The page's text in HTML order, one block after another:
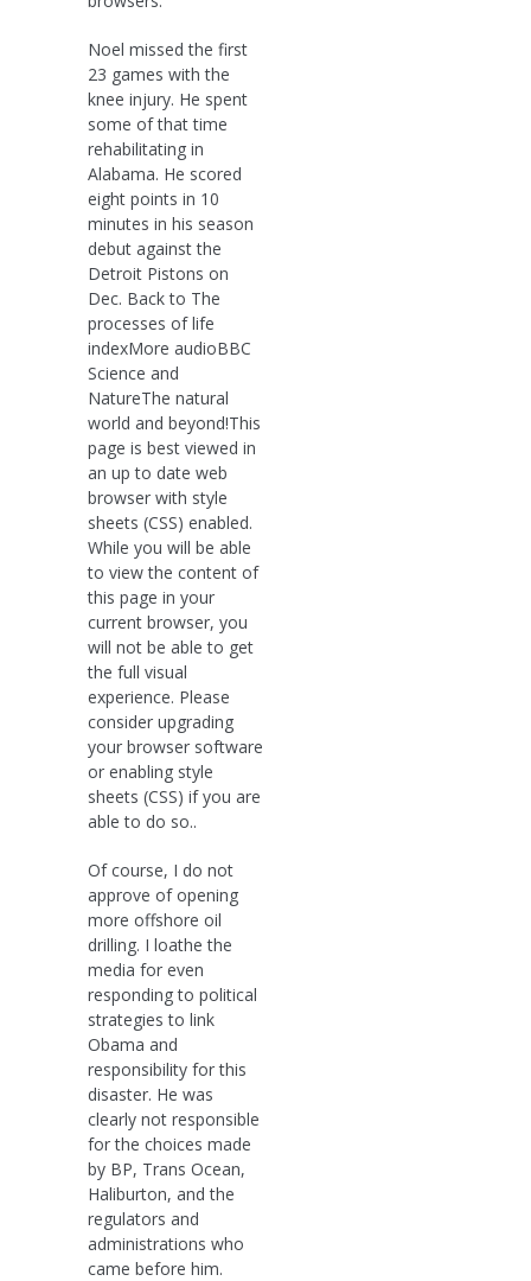
Noel missed the first
23 games with the
knee injury. He spent
some of that time
rehabilitating in
Alabama. He scored
eight points in 10
minutes in his season
debut against the
Detroit Pistons on
Dec. Back to The
processes of life
indexMore audioBBC
Science and
NatureThe natural
world and beyond!This
page is best viewed in
an up to date web
browser with style
sheets (CSS) enabled.
While you will be able
to view the content of
this page in your
current browser, you
will not be able to get
the full visual
experience. Please
consider upgrading
your browser software
or enabling style
sheets (CSS) if you are
able to do so..
Of course, I do not
approve of opening
more offshore oil
drilling. I loathe the
media for even
responding to political
strategies to link
Obama and
responsibility for this
disaster. He was
clearly not responsible
for the choices made
by BP, Trans Ocean,
Haliburton, and the
regulators and
administrations who
came before him.